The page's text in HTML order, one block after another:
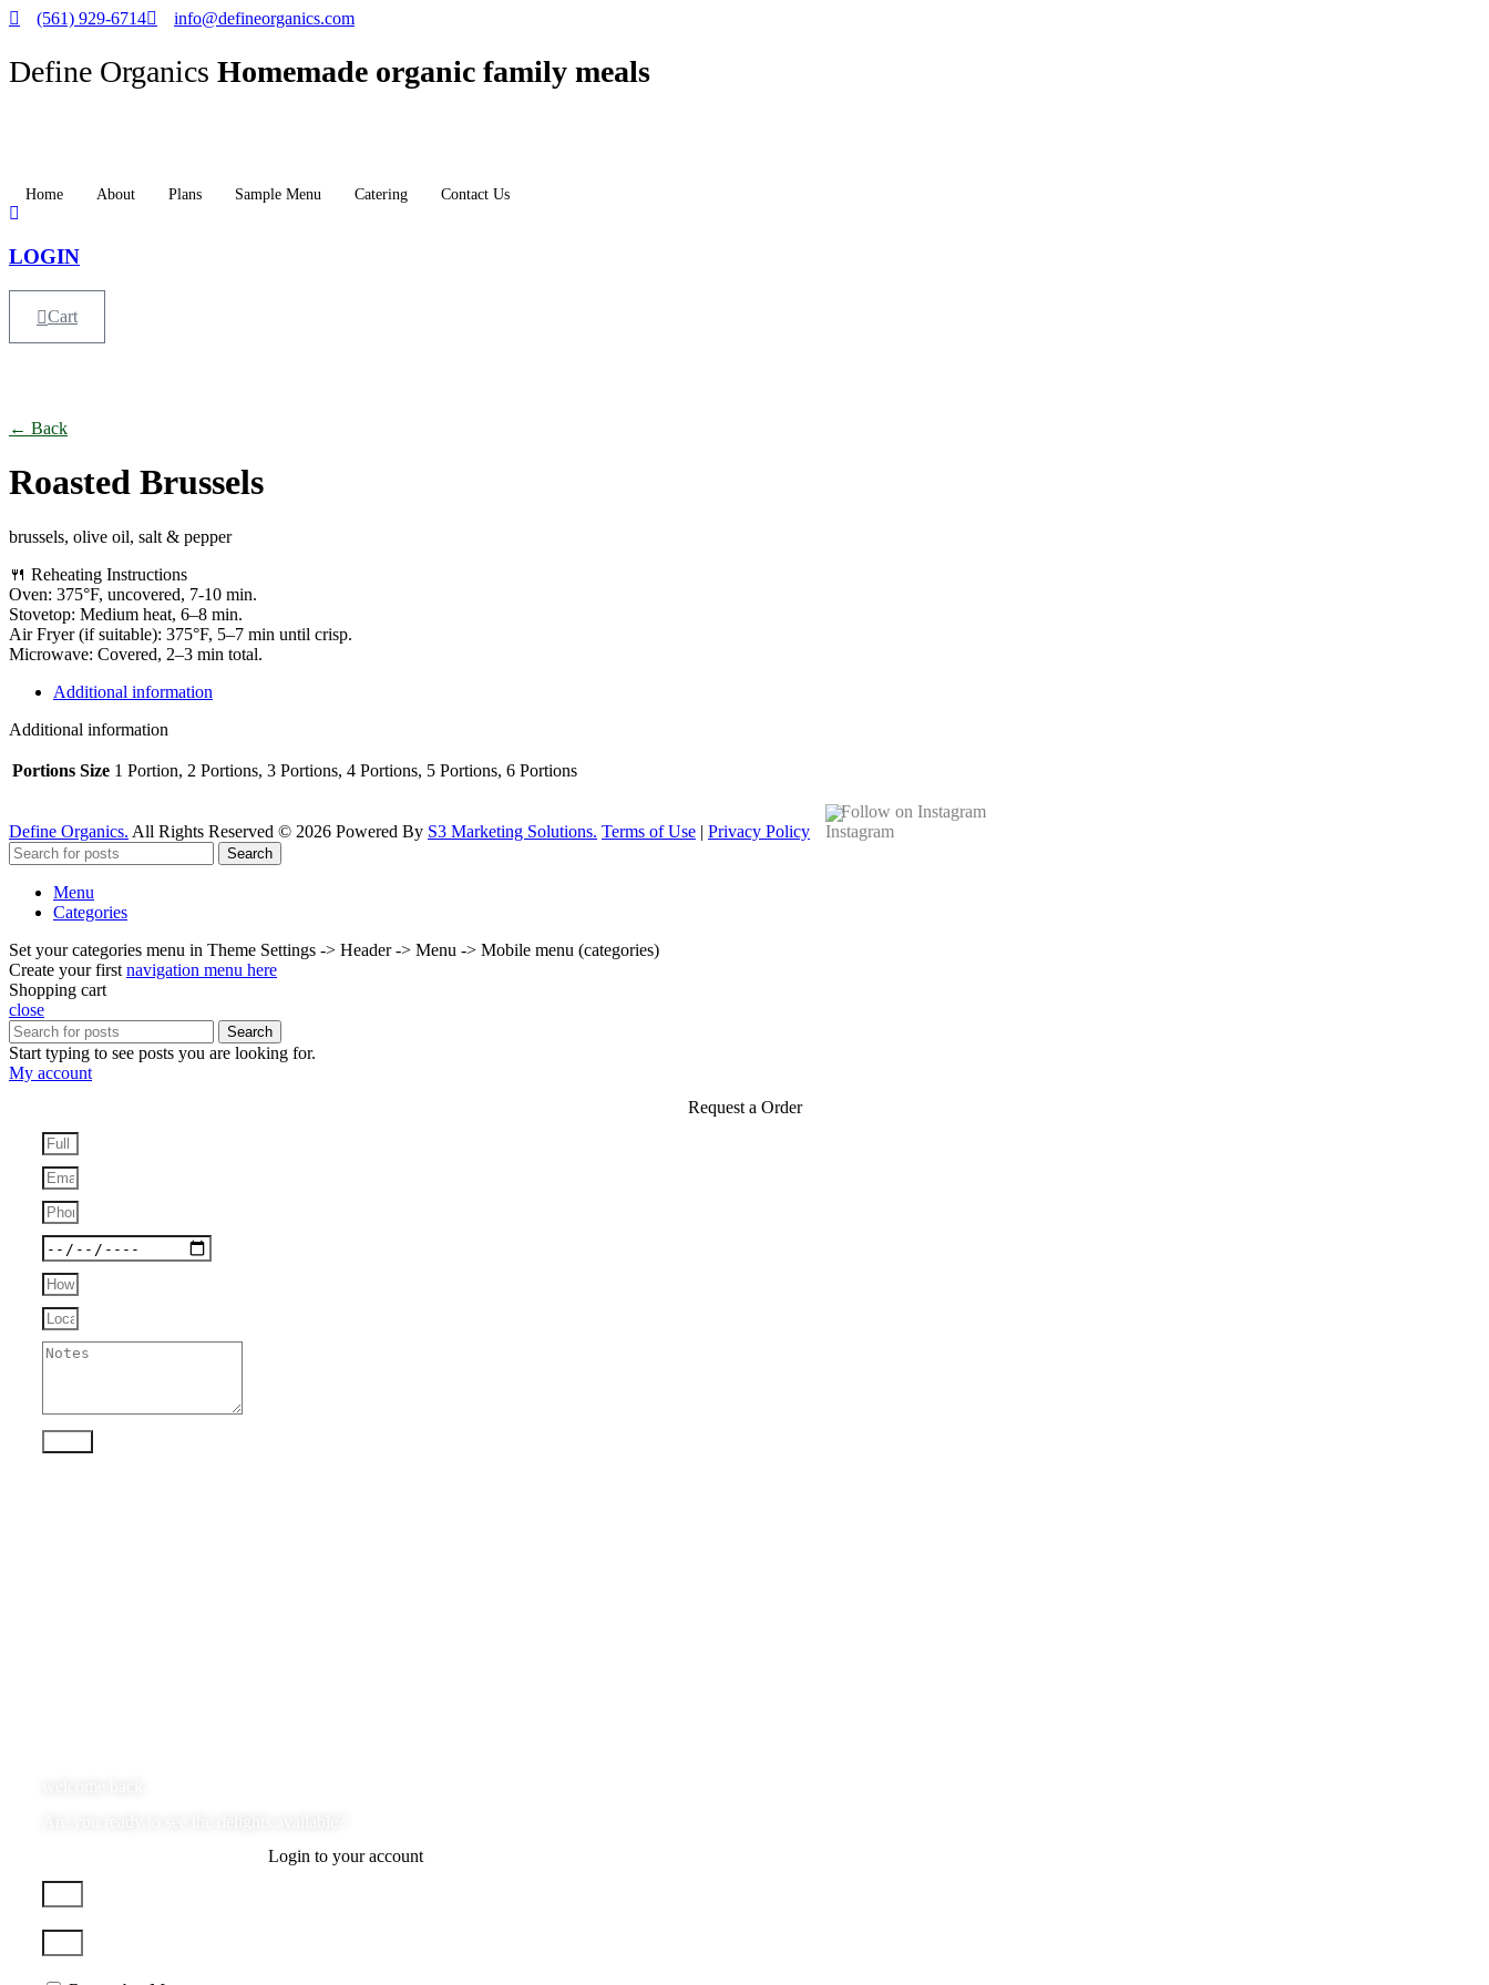
(561) 929-6714 info@defineorganics.com
Define Organics Homemade organic family meals
Home About Plans Sample Menu Catering Contact Us
LOGIN
Cart
← Back
Roasted Brussels
brussels, olive oil, salt & pepper
🍴 Reheating Instructions
Oven: 375°F, uncovered, 7-10 min.
Stovetop: Medium heat, 6–8 min.
Air Fryer (if suitable): 375°F, 5–7 min until crisp.
Microwave: Covered, 2–3 min total.
Additional information
Additional information
Portions Size 1 Portion, 2 Portions, 3 Portions, 4 Portions, 5 Portions, 6 Portions
Define Organics. All Rights Reserved © 2026 Powered By S3 Marketing Solutions. Terms of Use | Privacy Policy
Follow on Instagram
Search
Menu
Categories
Set your categories menu in Theme Settings -> Header -> Menu -> Mobile menu (categories)
Create your first navigation menu here
Shopping cart
close
Search
Start typing to see posts you are looking for.
My account
Request a Order
Login to your account